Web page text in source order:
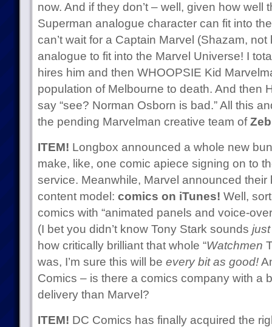
now. And if they don’t – well, given how well
Superman analogue character can fit into
can’t wait for a Captain Marvel (Shazam,
analogue to fit into the Marvel Universe! I
hires him and then WHOOPSIE Kid
population of Melbourne to death. And then
say “see? Norman Osborn is bad.” All this
the pending Marvelman creative team of
ITEM! Longbox announced a whole new
make, like, one comic apiece signing on to
service. Meanwhile, Marvel announced their
content model: comics on iTunes! Well,
comics with “animated panels and voice-
(I bet you didn’t know Tony Stark sounds
how critically brilliant that whole “Watchmen
was, I’m sure this will be every bit as good!
Comics – is there a comics company with a
delivery than Marvel?
ITEM! DC Comics has finally acquired the